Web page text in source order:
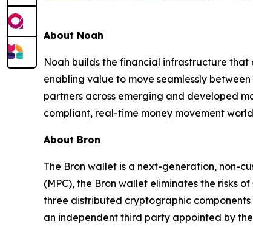
About Noah
Noah builds the financial infrastructure that
enabling value to move seamlessly
partners across emerging and developed
compliant, real-time money movement
About Bron
The Bron wallet is a next-generation, non-
(MPC), the Bron wallet eliminates the risks
three distributed cryptographic components
an independent third party appointed by